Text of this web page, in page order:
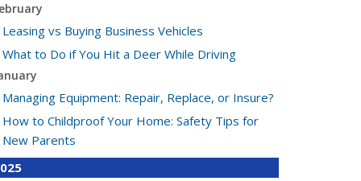
Leasing vs Buying Business Vehicles
What to Do if You Hit a Deer While Driving
Managing Equipment: Repair, Replace, or Insure?
How to Childproof Your Home: Safety Tips for
New Parents